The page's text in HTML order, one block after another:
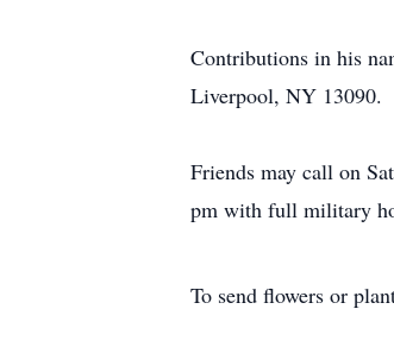
Contributions in his
Liverpool, NY 13090.
Friends may call on
pm with full military
To send flowers or